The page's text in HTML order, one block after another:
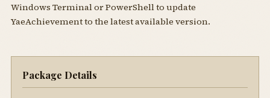
Windows Terminal or PowerShell to update
YaeAchievement to the latest available version.
Package Details